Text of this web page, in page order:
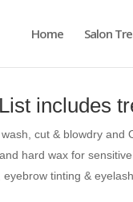
Home Salon
includes
cut & blowdry and
hard wax for
tinting &